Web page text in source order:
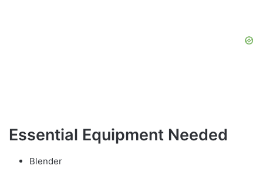
Essential Equipment Needed
Blender